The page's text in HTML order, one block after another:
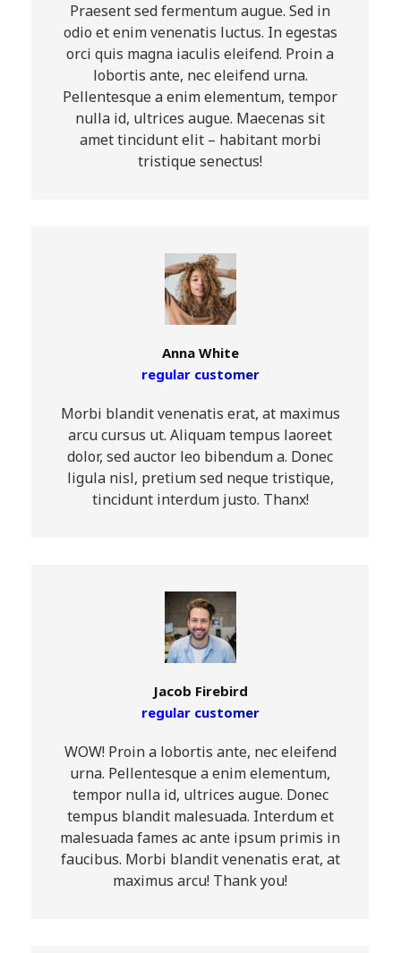
Praesent sed fermentum augue. Sed in
odio et enim venenatis luctus. In egestas
orci quis magna iaculis eleifend. Proin a
lobortis ante, nec eleifend urna.
Pellentesque a enim elementum, tempor
nulla id, ultrices augue. Maecenas sit
amet tincidunt elit – habitant morbi
tristique senectus!
Anna White
regular customer
Morbi blandit venenatis erat, at maximus
arcu cursus ut. Aliquam tempus laoreet
dolor, sed auctor leo bibendum a. Donec
ligula nisl, pretium sed neque tristique,
tincidunt interdum justo. Thanx!
Jacob Firebird
regular customer
WOW! Proin a lobortis ante, nec eleifend
urna. Pellentesque a enim elementum,
tempor nulla id, ultrices augue. Donec
tempus blandit malesuada. Interdum et
malesuada fames ac ante ipsum primis in
faucibus. Morbi blandit venenatis erat, at
maximus arcu! Thank you!